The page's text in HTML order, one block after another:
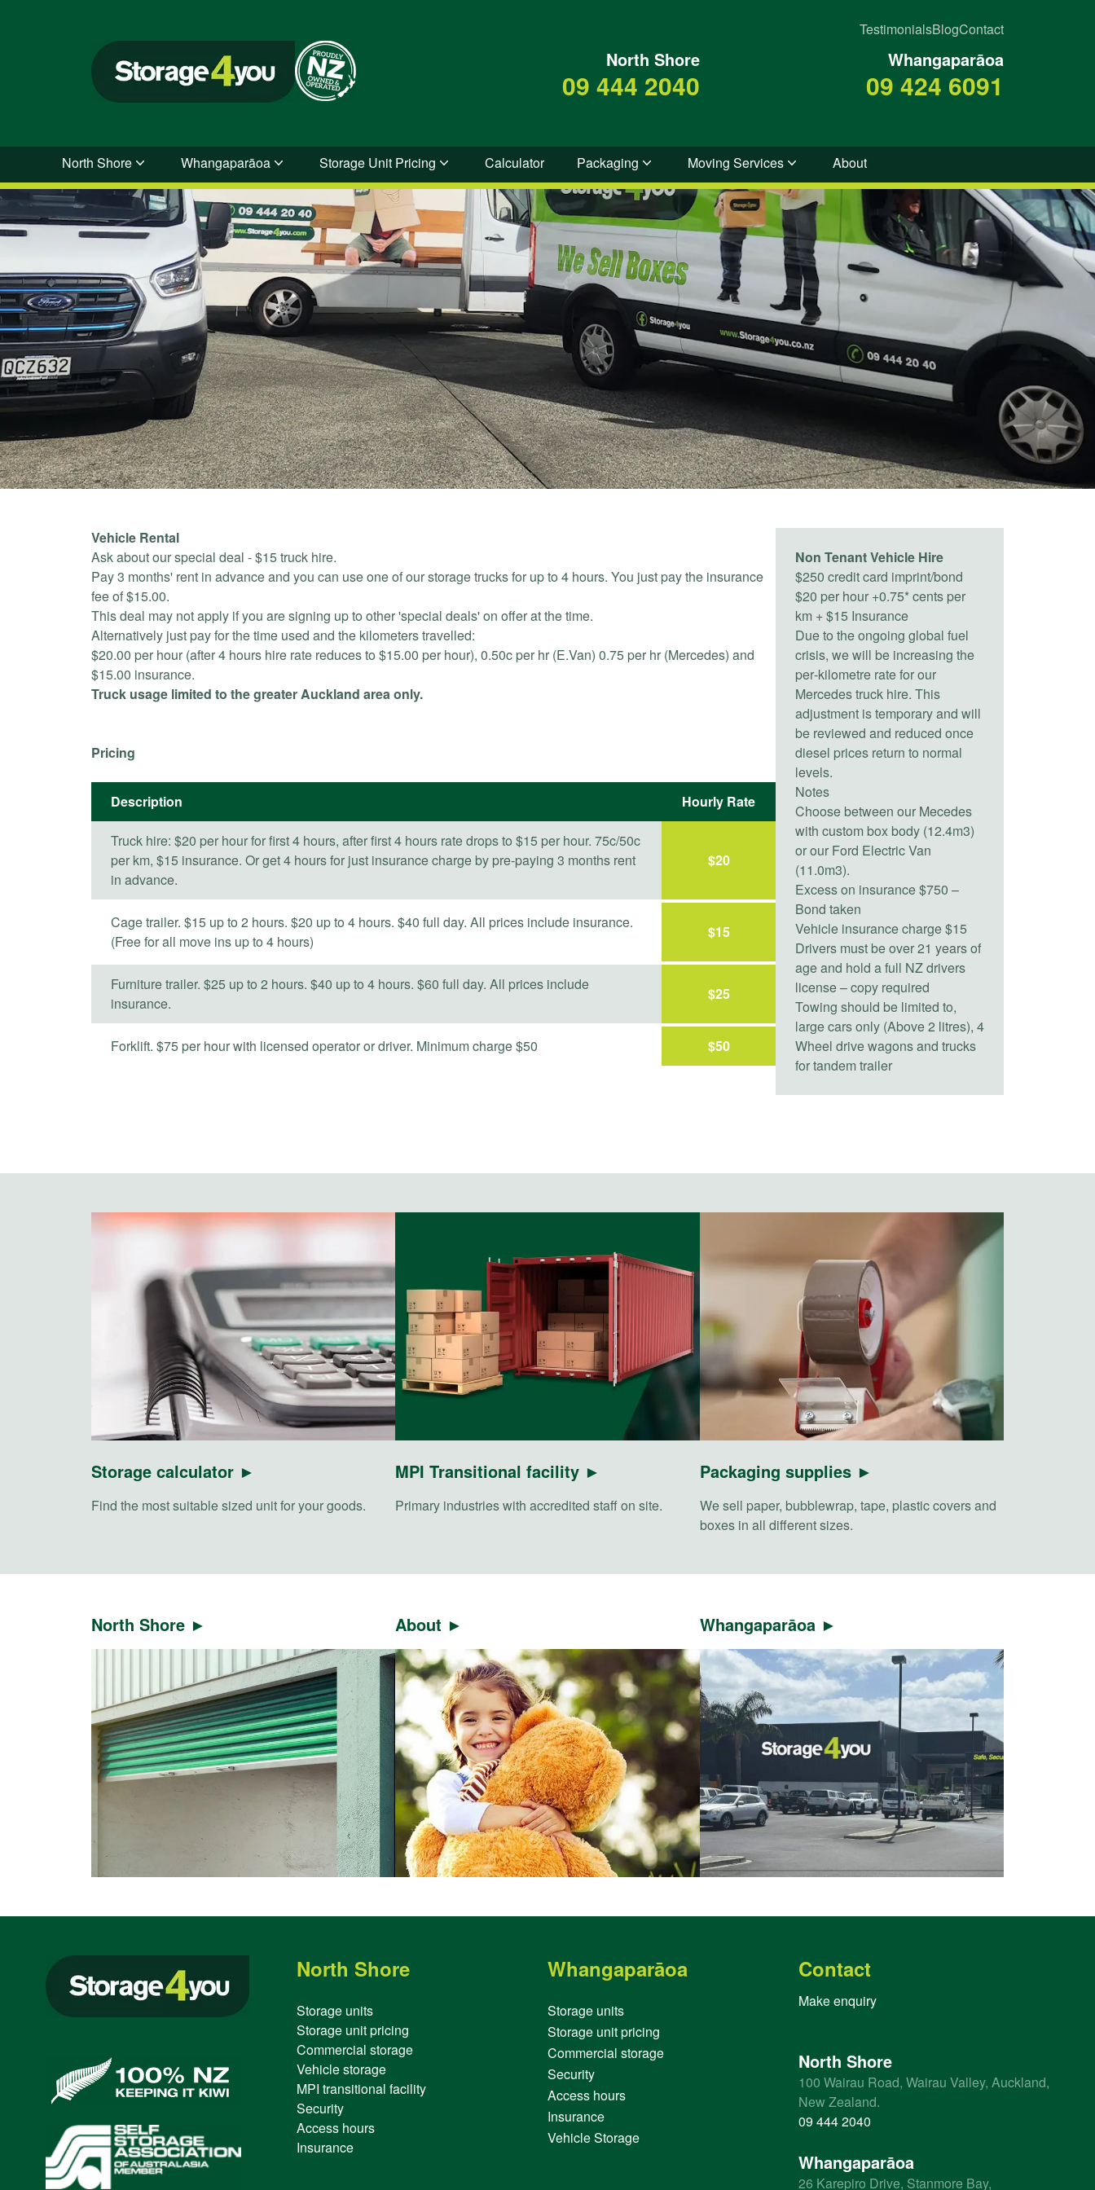
TestimonialsBlogContact
North Shore
09 444 2040
Whangaparāoa
09 424 6091
North Shore Whangaparāoa Storage Unit Pricing Calculator Packaging Moving Services About
Vehicle Rental
Ask about our special deal - $15 truck hire.
Pay 3 months' rent in advance and you can use one of our storage trucks for up to 4 hours. You just pay the insurance
fee of $15.00.
This deal may not apply if you are signing up to other 'special deals' on offer at the time.
Alternatively just pay for the time used and the kilometers travelled:
$20.00 per hour (after 4 hours hire rate reduces to $15.00 per hour), 0.50c per hr (E.Van) 0.75 per hr (Mercedes) and
$15.00 insurance.
Truck usage limited to the greater Auckland area only.
Pricing
Description Hourly Rate
Truck hire: $20 per hour for first 4 hours, after first 4 hours rate drops to $15 per hour. 75c/50c
per km, $15 insurance. Or get 4 hours for just insurance charge by pre-paying 3 months rent
in advance.
$20
Cage trailer. $15 up to 2 hours. $20 up to 4 hours. $40 full day. All prices include insurance.
(Free for all move ins up to 4 hours)
$15
Furniture trailer. $25 up to 2 hours. $40 up to 4 hours. $60 full day. All prices include
insurance.
$25
Forklift. $75 per hour with licensed operator or driver. Minimum charge $50 $50
Non Tenant Vehicle Hire
$250 credit card imprint/bond
$20 per hour +0.75* cents per
km + $15 Insurance
Due to the ongoing global fuel
crisis, we will be increasing the
per‑kilometre rate for our
Mercedes truck hire. This
adjustment is temporary and will
be reviewed and reduced once
diesel prices return to normal
levels.
Notes
Choose between our Mecedes
with custom box body (12.4m3)
or our Ford Electric Van
(11.0m3).
Excess on insurance $750 –
Bond taken
Vehicle insurance charge $15
Drivers must be over 21 years of
age and hold a full NZ drivers
license – copy required
Towing should be limited to,
large cars only (Above 2 litres), 4
Wheel drive wagons and trucks
for tandem trailer
Storage calculator ►
Find the most suitable sized unit for your goods.
MPI Transitional facility ►
Primary industries with accredited staff on site.
Packaging supplies ►
We sell paper, bubblewrap, tape, plastic covers and
boxes in all different sizes.
North Shore ► About ► Whangaparāoa ►
North Shore
Storage units
Storage unit pricing
Commercial storage
Vehicle storage
MPI transitional facility
Security
Access hours
Insurance
Whangaparāoa
Storage units
Storage unit pricing
Commercial storage
Security
Access hours
Insurance
Vehicle Storage
Contact
Make enquiry
North Shore
100 Wairau Road, Wairau Valley, Auckland,
New Zealand.
09 444 2040
Whangaparāoa
26 Karepiro Drive, Stanmore Bay,